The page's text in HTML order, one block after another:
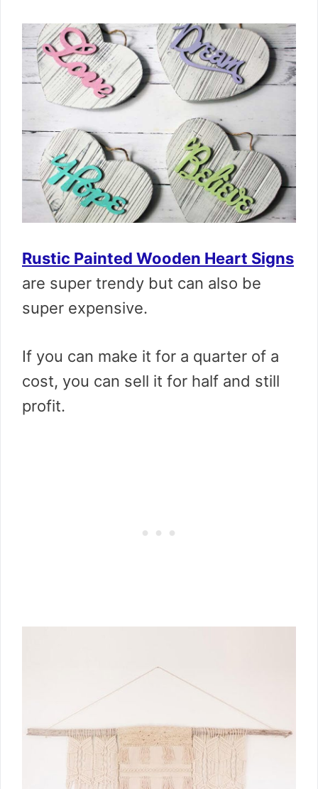
Rustic Painted Wooden Heart Signs
are super trendy but can also be
super expensive.
If you can make it for a quarter of a
cost, you can sell it for half and still
profit.